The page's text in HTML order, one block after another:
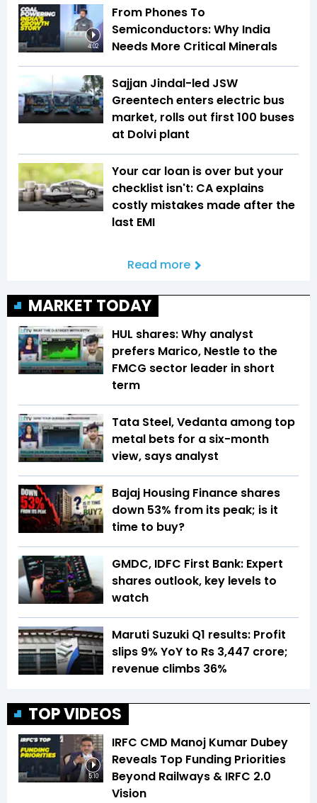
4:02
From Phones To
Semiconductors: Why India
Needs More Critical Minerals
Sajjan Jindal-led JSW
Greentech enters electric bus
market, rolls out first 100 buses
at Dolvi plant
Your car loan is over but your
checklist isn't: CA explains
costly mistakes made after the
last EMI
Read more
MARKET TODAY
HUL shares: Why analyst
prefers Marico, Nestle to the
FMCG sector leader in short
term
Tata Steel, Vedanta among top
metal bets for a six-month
view, says analyst
Bajaj Housing Finance shares
down 53% from its peak; is it
time to buy?
GMDC, IDFC First Bank: Expert
shares outlook, key levels to
watch
Maruti Suzuki Q1 results: Profit
slips 9% YoY to Rs 3,447 crore;
revenue climbs 36%
TOP VIDEOS
5:10
IRFC CMD Manoj Kumar Dubey
Reveals Top Funding Priorities
Beyond Railways & IRFC 2.0
Vision